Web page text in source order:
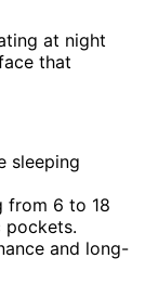
at night
that
sleeping
from 6 to 18
pockets.
and long-